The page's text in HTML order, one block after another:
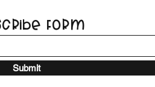
Form
Submit